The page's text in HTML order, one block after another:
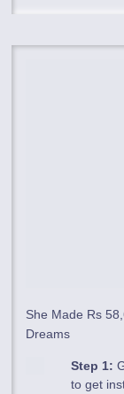
She Made Rs
Dreams
Step 1:
to get